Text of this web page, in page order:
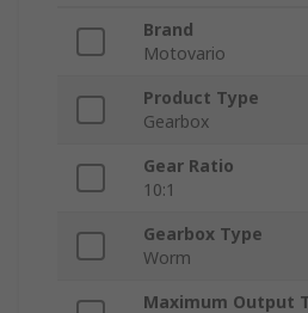
Brand
Motovario
Product Type
Gearbox
Gear Ratio
10:1
Gearbox Type
Worm
Maximum Output